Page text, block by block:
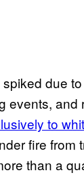
due
and
to
fire
than a